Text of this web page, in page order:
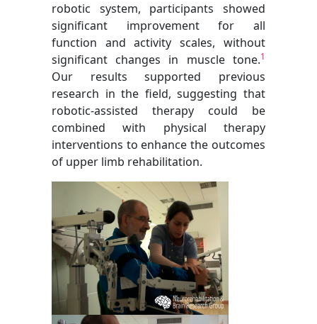
robotic system, participants showed
significant improvement for all
function and activity scales, without
significant changes in muscle tone.1
Our results supported previous
research in the field, suggesting that
robotic-assisted therapy could be
combined with physical therapy
interventions to enhance the outcomes
of upper limb rehabilitation.